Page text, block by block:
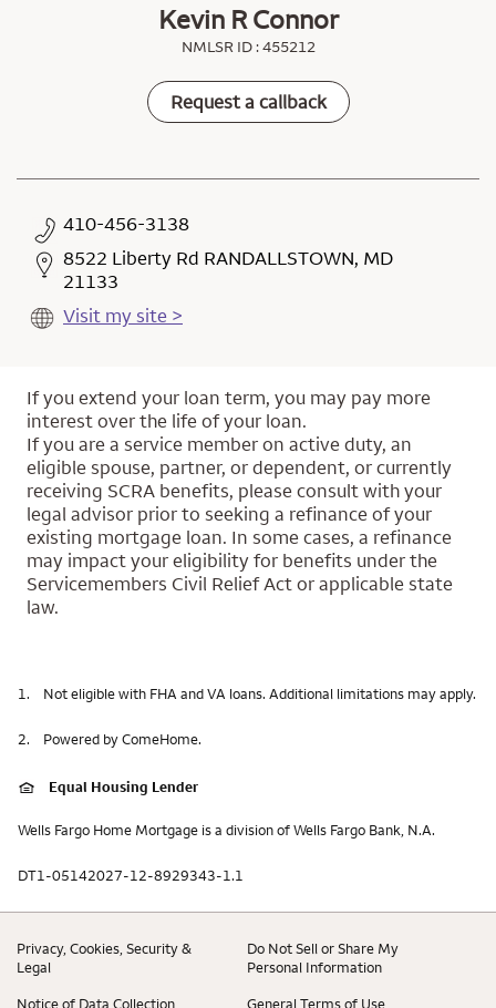
Kevin R Connor
NMLSR ID : 455212
Request a callback
410-456-3138
8522 Liberty Rd RANDALLSTOWN, MD
21133
Visit my site >
If you extend your loan term, you may pay more
interest over the life of your loan.
If you are a service member on active duty, an
eligible spouse, partner, or dependent, or currently
receiving SCRA benefits, please consult with your
legal advisor prior to seeking a refinance of your
existing mortgage loan. In some cases, a refinance
may impact your eligibility for benefits under the
Servicemembers Civil Relief Act or applicable state
law.
1. Not eligible with FHA and VA loans. Additional limitations may apply.
2. Powered by ComeHome.
Equal Housing Lender
Wells Fargo Home Mortgage is a division of Wells Fargo Bank, N.A.
DT1-05142027-12-8929343-1.1
Privacy, Cookies, Security &
Legal
Do Not Sell or Share My
Personal Information
Notice of Data Collection General Terms of Use